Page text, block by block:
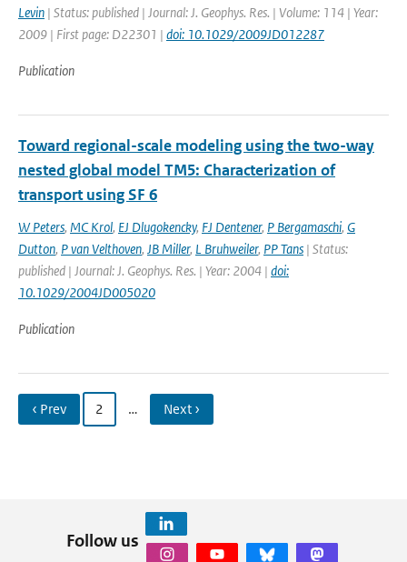
Levin | Status: published | Journal: J. Geophys. Res. | Volume: 114 | Year:
2009 | First page: D22301 | doi: 10.1029/2009JD012287
Publication
Toward regional-scale modeling using the two-way
nested global model TM5: Characterization of
transport using SF 6
W Peters, MC Krol, EJ Dlugokencky, FJ Dentener, P Bergamaschi, G
Dutton, P van Velthoven, JB Miller, L Bruhweiler, PP Tans | Status:
published | Journal: J. Geophys. Res. | Year: 2004 | doi:
10.1029/2004JD005020
Publication
‹ Prev 2 … Next ›
Follow us